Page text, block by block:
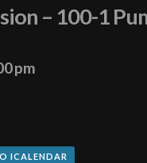
– 100-1
pm
ICALENDAR